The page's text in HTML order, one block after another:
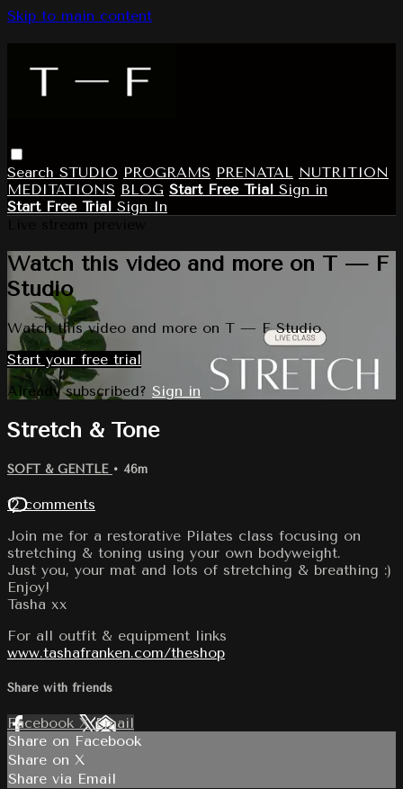
Skip to main content
Search STUDIO PROGRAMS PRENATAL NUTRITION
MEDITATIONS BLOG Start Free Trial Sign in
Start Free Trial Sign In
Watch this video and more on T — F
Studio
Watch this video and more on T — F Studio
Start your free trial
Already subscribed? Sign in
Stretch & Tone
SOFT & GENTLE • 46m
12 comments
Join me for a restorative Pilates class focusing on
stretching & toning using your own bodyweight.
Just you, your mat and lots of stretching & breathing :)
Enjoy!
Tasha xx
For all outfit & equipment links
www.tashafranken.com/theshop
Share with friends
Facebook XEmail
Share on Facebook
Share on X
Share via Email